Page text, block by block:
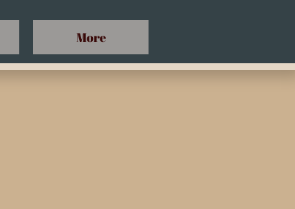
More